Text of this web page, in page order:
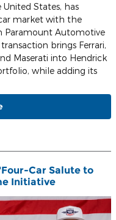
States, has
market with the
Paramount Automotive
brings Ferrari,
Maserati into Hendrick
while adding its
Car Salute to
Initiative